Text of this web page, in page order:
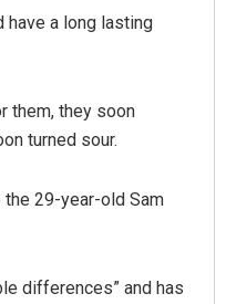
have a long lasting
them, they soon
turned sour.
29-year-old Sam
differences” and has
Jena